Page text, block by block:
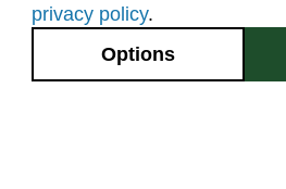
privacy policy.
Options2545
Fort Collins,